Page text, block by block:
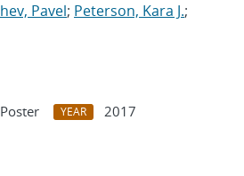
Pavel; Peterson, Kara J.;
YEAR
2017